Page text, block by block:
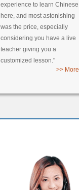
experience to learn Chinese
here, and most astonishing
was the price, especially
considering you have a live
teacher giving you a
customized lesson."
>> More